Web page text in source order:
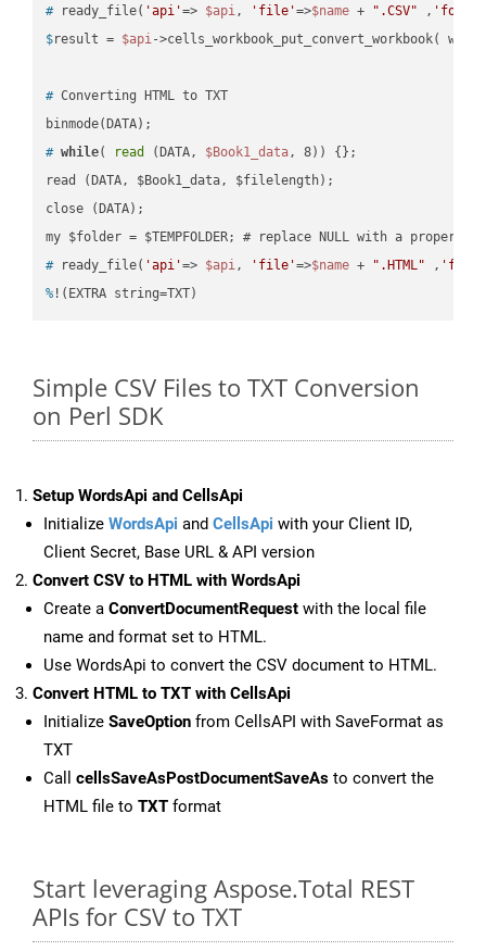
# ready_file( 'api'=> $api, 'file'=>$name + ".CSV" ,
$result = $api->cells_workbook_put_convert_workbook(
# Converting HTML to TXT
# while( read (DATA, $Book1_data, 8)) {};
read (DATA, $Book1_data, $filelength);
close (DATA);
# ready_file( 'api'=> $api, 'file'=>$name + ".HTML" ,
% !(EXTRA string=TXT)
Simple CSV Files to TXT Conversion
on Perl SDK
Setup WordsApi and CellsApi
Initialize WordsApi and CellsApi with your Client ID,
Client Secret, Base URL & API version
Convert CSV to HTML with WordsApi
Create a ConvertDocumentRequest with the local file
name and format set to HTML.
Use WordsApi to convert the CSV document to HTML.
Convert HTML to TXT with CellsApi
Initialize SaveOption from CellsAPI with SaveFormat as
TXT
Call cellsSaveAsPostDocumentSaveAs to convert the
HTML file to TXT format
Start leveraging Aspose.Total REST
APIs for CSV to TXT